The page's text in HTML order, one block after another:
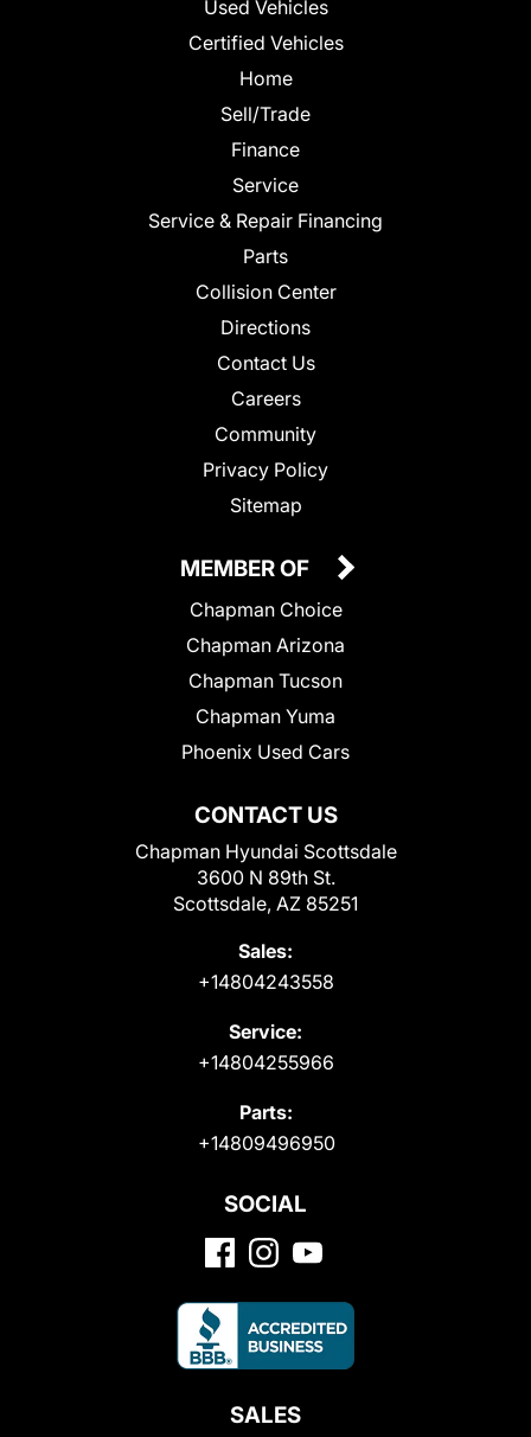
Used Vehicles
Certified Vehicles
Home
Sell/Trade
Finance
Service
Service & Repair Financing
Parts
Collision Center
Directions
Contact Us
Careers
Community
Privacy Policy
Sitemap
CONTACT US
Chapman Hyundai Scottsdale
3600 N 89th St.
Scottsdale, AZ 85251
Sales:
+14804243558
Service:
+14804255966
Parts:
+14809496950
MEMBER OF
Chapman Choice
Chapman Arizona
Chapman Tucson
Chapman Yuma
Phoenix Used Cars
SOCIAL
SALES